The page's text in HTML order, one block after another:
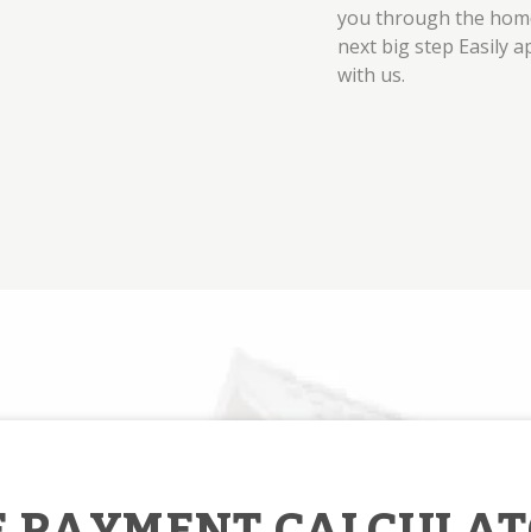
you through the
next big step Easily
with us.